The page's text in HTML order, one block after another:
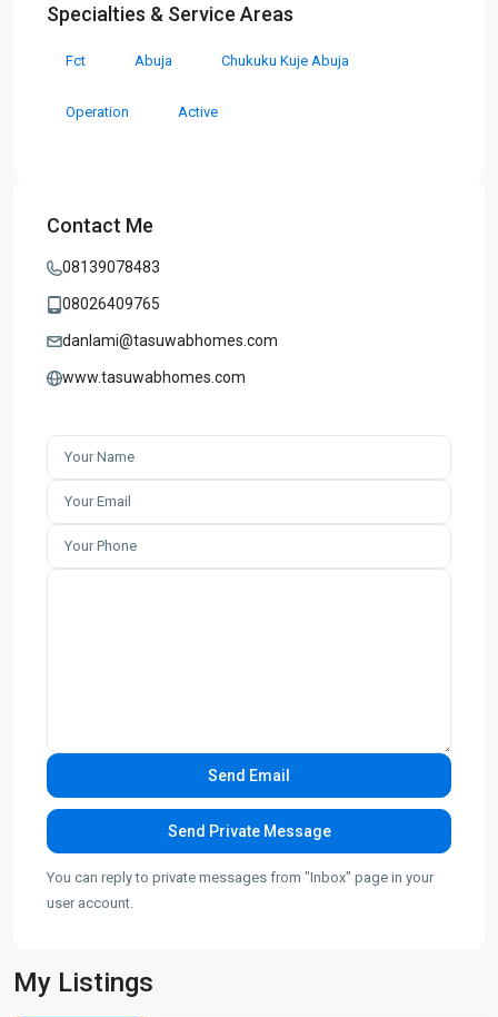
Specialties & Service Areas
Fct Abuja Chukuku Kuje Abuja
Operation Active
Contact Me
08139078483
08026409765
danlami@tasuwabhomes.com
www.tasuwabhomes.com
You can reply to private messages from "Inbox" page in your
user account.
My Listings